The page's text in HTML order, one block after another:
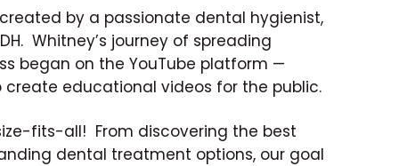
by a passionate dental hygienist,
Whitney’s journey of spreading
began on the YouTube platform —
create educational videos for the public.
fits-all! From discovering the best
dental treatment options, our goal